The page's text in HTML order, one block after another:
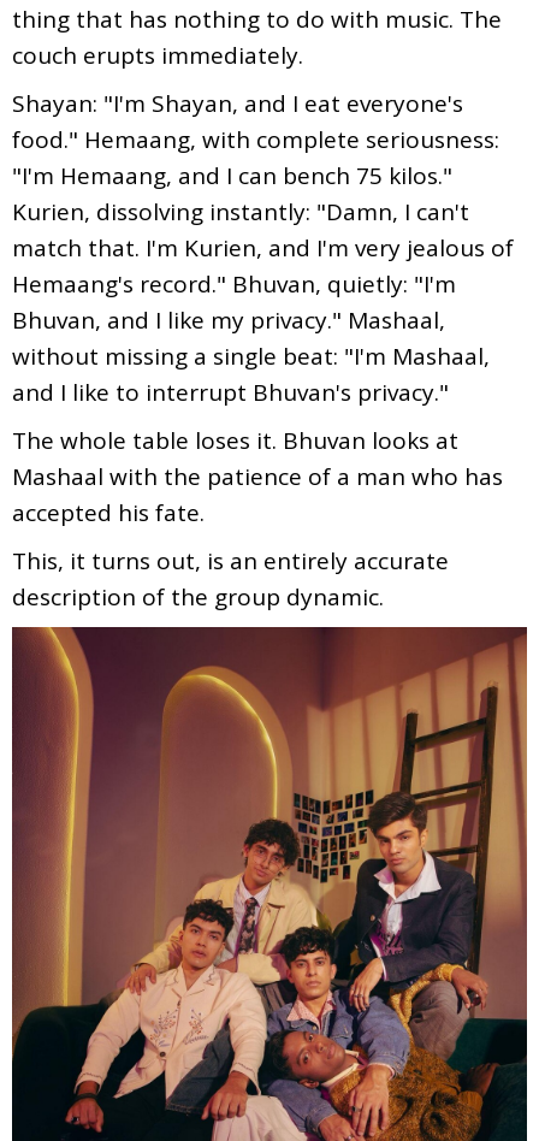
thing that has nothing to do with music. The
couch erupts immediately.
Shayan: "I'm Shayan, and I eat everyone's
food." Hemaang, with complete seriousness:
"I'm Hemaang, and I can bench 75 kilos."
Kurien, dissolving instantly: "Damn, I can't
match that. I'm Kurien, and I'm very jealous of
Hemaang's record." Bhuvan, quietly: "I'm
Bhuvan, and I like my privacy." Mashaal,
without missing a single beat: "I'm Mashaal,
and I like to interrupt Bhuvan's privacy."
The whole table loses it. Bhuvan looks at
Mashaal with the patience of a man who has
accepted his fate.
This, it turns out, is an entirely accurate
description of the group dynamic.